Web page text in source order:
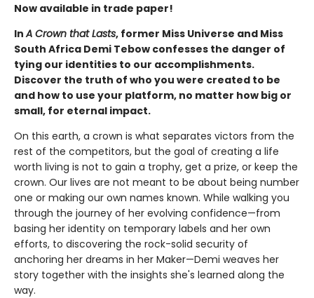
Now available in trade paper!
InA Crown that Lasts, former Miss Universe and Miss
South Africa Demi Tebow confesses the danger of
tying our identities to our accomplishments.
Discover the truth of who you were created to be
and how to use your platform, no matter how big or
small, for eternal impact.
On this earth, a crown is what separates victors from the
rest of the competitors, but the goal of creating a life
worth living is not to gain a trophy, get a prize, or keep the
crown. Our lives are not meant to be about being number
one or making our own names known. While walking you
through the journey of her evolving confidence—from
basing her identity on temporary labels and her own
efforts, to discovering the rock-solid security of
anchoring her dreams in her Maker—Demi weaves her
story together with the insights she's learned along the
way.